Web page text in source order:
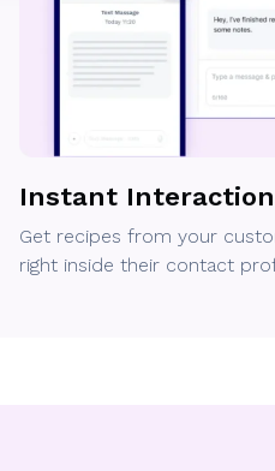
Instant
Get recipes from your
right inside their contact